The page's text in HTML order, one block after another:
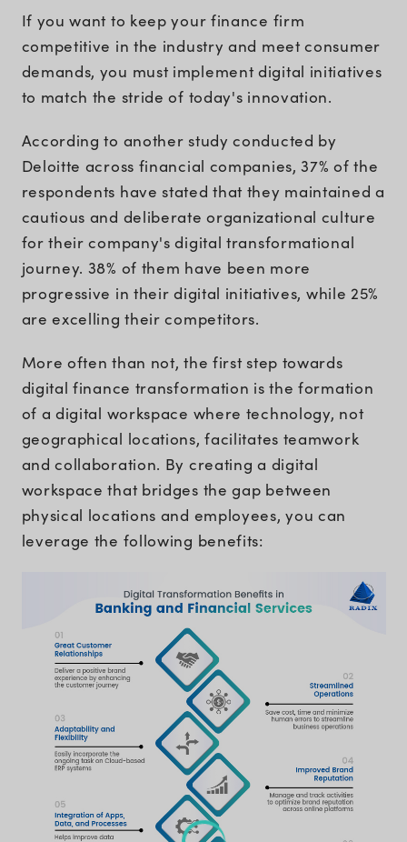
If you want to keep your finance firm
competitive in the industry and meet consumer
demands, you must implement digital initiatives
to match the stride of today's innovation.
According to another study conducted by
Deloitte across financial companies, 37% of the
respondents have stated that they maintained a
cautious and deliberate organizational culture
for their company's digital transformational
journey. 38% of them have been more
progressive in their digital initiatives, while 25%
are excelling their competitors.
More often than not, the first step towards
digital finance transformation is the formation
of a digital workspace where technology, not
geographical locations, facilitates teamwork
and collaboration. By creating a digital
workspace that bridges the gap between
physical locations and employees, you can
leverage the following benefits: